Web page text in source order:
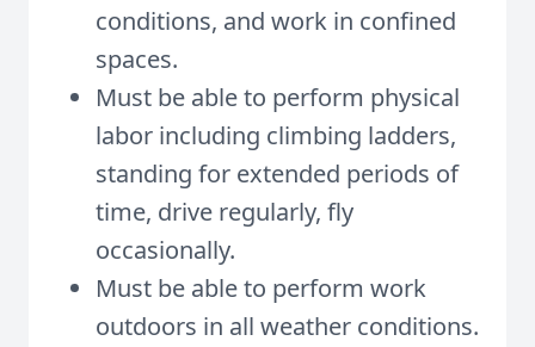
conditions, and work in confined
spaces.
Must be able to perform physical
labor including climbing ladders,
standing for extended periods of
time, drive regularly, fly
occasionally.
Must be able to perform work
outdoors in all weather conditions.